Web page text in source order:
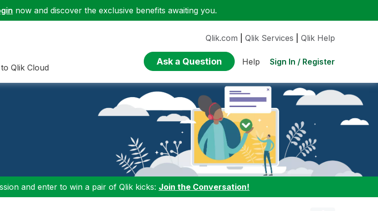
now and discover the exclusive benefits awaiting you.
Qlik Cloud
Qlik.com Qlik Services Qlik Help
Ask a Question Help Sign In / Register
and enter to win a pair of Qlik kicks: Join the Conversation!